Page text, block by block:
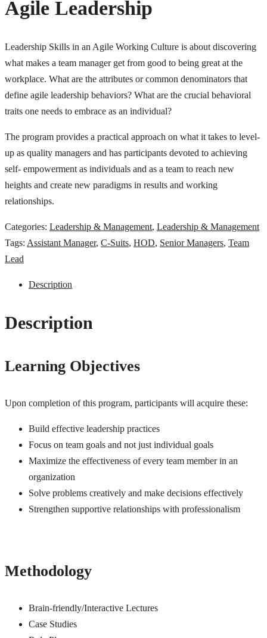
Agile Leadership
Leadership Skills in an Agile Working Culture is about discovering
what makes a team manager get from good to being great at the
workplace. What are the attributes or common denominators that
define agile leadership behaviors? What are the crucial behavioral
traits one needs to embrace as an individual?
The program provides a practical approach on what it takes to level-
up as quality managers and has participants devoted to achieving
self- empowerment as individuals and as a team to reach new
heights and create new paradigms in results and working
relationships.
Categories: Leadership & Management, Leadership & Management
Tags: Assistant Manager, C-Suits, HOD, Senior Managers, Team
Lead
Description
Description
Learning Objectives
Upon completion of this program, participants will acquire these:
Build effective leadership practices
Focus on team goals and not just individual goals
Maximize the effectiveness of every team member in an
organization
Solve problems creatively and make decisions effectively
Strengthen supportive relationships with professionalism
Methodology
Brain-friendly/Interactive Lectures
Case Studies